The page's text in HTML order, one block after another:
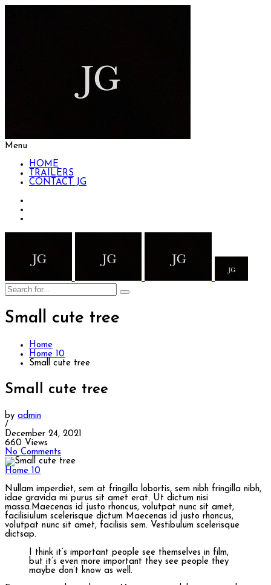
Menu
HOME
TRAILERS
CONTACT JG
Small cute tree
Home
Home 10
Small cute tree
Small cute tree
by admin
/
December 24, 2021
660 Views
No Comments
Home 10
Nullam imperdiet, sem at fringilla lobortis, sem nibh fringilla nibh,
idae gravida mi purus sit amet erat. Ut dictum nisi
massa.Maecenas id justo rhoncus, volutpat nunc sit amet,
facilisiulum scelerisque dictum Maecenas id justo rhoncus,
volutpat nunc sit amet, facilisis sem. Vestibulum scelerisque
dictsap.
I think it’s important people see themselves in film,
but it’s even more important they see people they
maybe don’t know as well.